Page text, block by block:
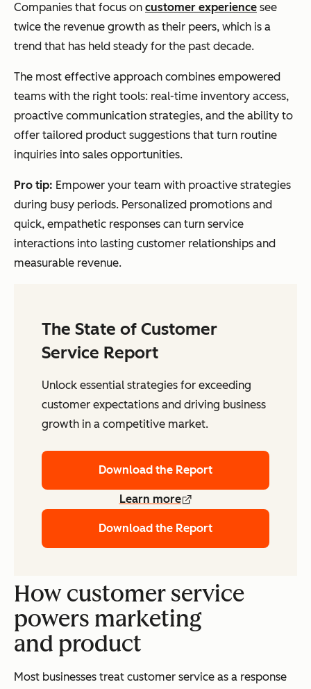
Companies that focus on customer experience see
twice the revenue growth as their peers, which is a
trend that has held steady for the past decade.
The most effective approach combines empowered
teams with the right tools: real-time inventory access,
proactive communication strategies, and the ability to
offer tailored product suggestions that turn routine
inquiries into sales opportunities.
Pro tip: Empower your team with proactive strategies
during busy periods. Personalized promotions and
quick, empathetic responses can turn service
interactions into lasting customer relationships and
measurable revenue.
The State of Customer
Service Report
Unlock essential strategies for exceeding
customer expectations and driving business
growth in a competitive market.
Download the Report
Learn more
Download the Report
How customer service
powers marketing
and product
Most businesses treat customer service as a response